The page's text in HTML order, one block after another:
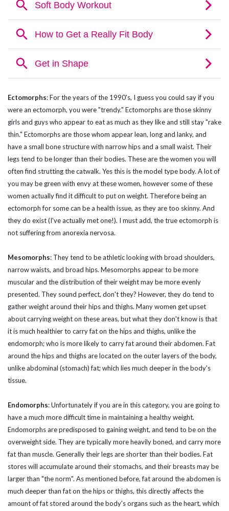
Ectomorphs:For the years of the 1990's, I guess you could say if you
were an ectomorph, you were "trendy." Ectomorphs are those skinny
girls and guys who appear to eat as much as they like and still stay "rake
thin." Ectomorphs are those whom appear lean, long and lanky, and
have a small bone structure with narrow hips and a small waist. Their
legs tend to be longer than their bodies. These are the women you will
often find strutting the catwalk. Yes this is the model type body. A lot of
you may be green with envy at these women, however some of these
women actually find it difficult to put on weight. Therefore being an
ectomorph for some can be a health issue, as they are too skinny. And
they do exist (I've actually met one!). I must add, the true ectomorph is
not suffering from anorexia nervosa.
Mesomorphs: They tend to be athletic looking with broad shoulders,
narrow waists, and broad hips. Mesomorphs appear to be more
muscular and the distribution of their weight may be more evenly
presented. They sound perfect, don't they? However, they do tend to
gather weight around their hips and thighs. Many women get upset
about carrying weight on these areas, but what they don't know is that
it is much healthier to carry fat on the hips and thighs, unlike the
endomorph; who is more likely to carry fat around their abdomen. Fat
around the hips and thighs are located on the outer layers of the body,
unlike abdominal (stomach) fat; which lies much deeper in the body's
tissue.
Endomorphs:Unfortunately if you are in this category, you are going to
have a much more difficult time in maintaining a healthy weight.
Endomorphs are predisposed to gaining weight, and tend to be on the
overweight side. They are typically more heavily boned, and carry more
fat than muscle. Generally their legs are shorter than their bodies. Fat
stores will accumulate around their stomachs, and their breasts may be
larger than "the norm". As mentioned before, fat around the abdomen is
much deeper than fat on the hips or thighs, this directly affects the
amount of fat stored around the body's organs such as the heart, which